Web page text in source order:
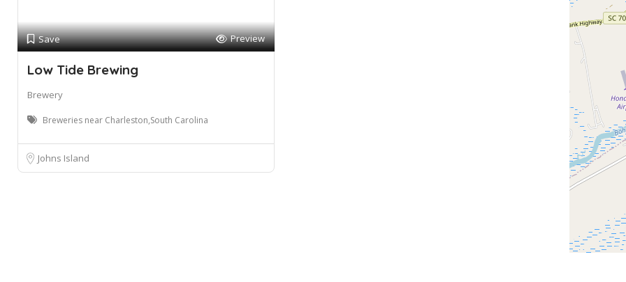
Save Preview
Low Tide Brewing
Brewery
Breweries near Charleston,South Carolina
Johns Island